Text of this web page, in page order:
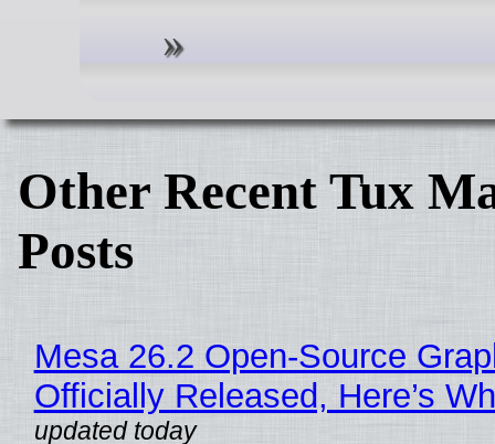
Other Recent Tux
Posts
Mesa 26.2 Open-Source
Officially Released, Here’s